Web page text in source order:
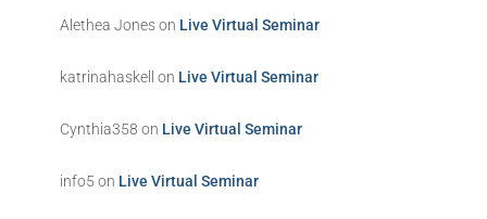
Alethea Joneson Live Virtual Seminar
katrinahaskell on Live Virtual Seminar
Cynthia358 on Live Virtual Seminar
info5 on Live Virtual Seminar